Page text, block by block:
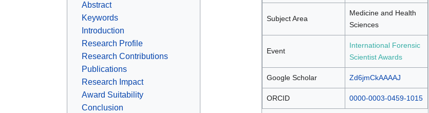
Subject Area
Medicine and Health
Sciences
Event
International Forensic
Scientist Awards
Google Scholar Zd6jmCkAAAAJ
ORCID 0000-0003-0459-1015
Abstract
Keywords
Introduction
Research Profile
Research Contributions
Publications
Research Impact
Award Suitability
Conclusion